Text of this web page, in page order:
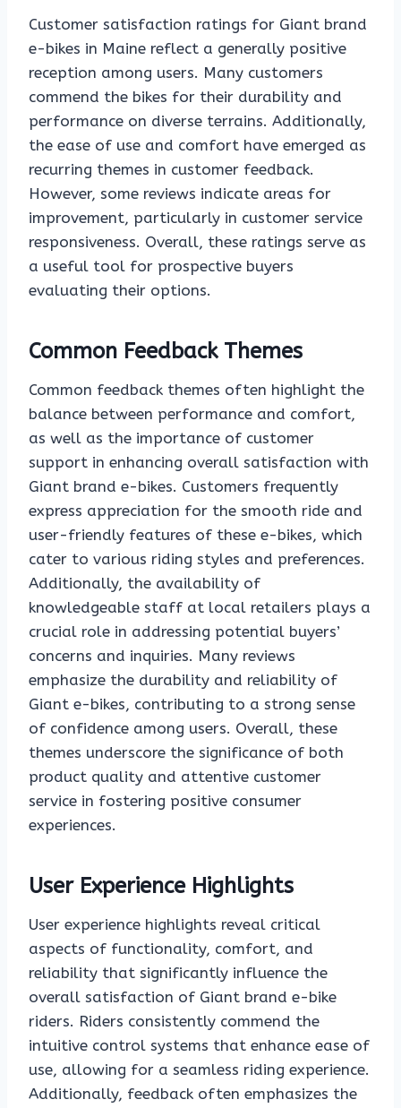
Customer satisfaction ratings for Giant brand
e-bikes in Maine reflect a generally positive
reception among users. Many customers
commend the bikes for their durability and
performance on diverse terrains. Additionally,
the ease of use and comfort have emerged as
recurring themes in customer feedback.
However, some reviews indicate areas for
improvement, particularly in customer service
responsiveness. Overall, these ratings serve as
a useful tool for prospective buyers
evaluating their options.
Common Feedback Themes
Common feedback themes often highlight the
balance between performance and comfort,
as well as the importance of customer
support in enhancing overall satisfaction with
Giant brand e-bikes. Customers frequently
express appreciation for the smooth ride and
user-friendly features of these e-bikes, which
cater to various riding styles and preferences.
Additionally, the availability of
knowledgeable staff at local retailers plays a
crucial role in addressing potential buyers’
concerns and inquiries. Many reviews
emphasize the durability and reliability of
Giant e-bikes, contributing to a strong sense
of confidence among users. Overall, these
themes underscore the significance of both
product quality and attentive customer
service in fostering positive consumer
experiences.
User Experience Highlights
User experience highlights reveal critical
aspects of functionality, comfort, and
reliability that significantly influence the
overall satisfaction of Giant brand e-bike
riders. Riders consistently commend the
intuitive control systems that enhance ease of
use, allowing for a seamless riding experience.
Additionally, feedback often emphasizes the